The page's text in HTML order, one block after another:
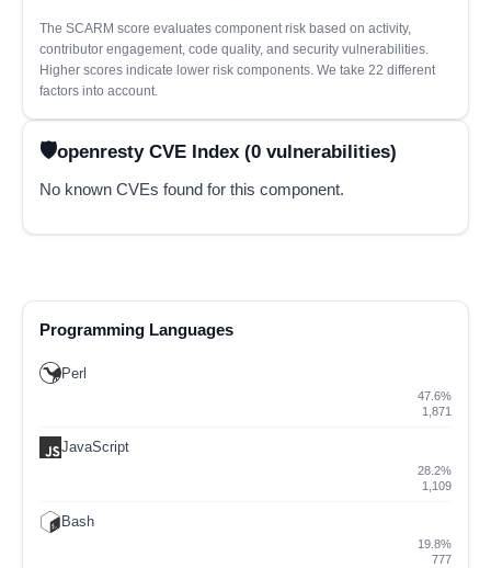
The SCARM score evaluates component risk based on activity,
contributor engagement, code quality, and security vulnerabilities.
Higher scores indicate lower risk components. We take 22 different
factors into account.
openresty CVE Index (0 vulnerabilities)
No known CVEs found for this component.
Programming Languages
Perl
47.6%
1,871
JavaScript
28.2%
1,109
Bash
19.8%
777